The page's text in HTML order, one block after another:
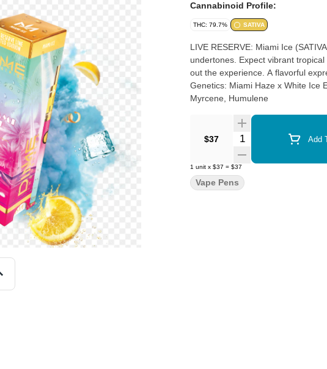
Cannabinoid Profile:
THC: 79.7% SATIVA
LIVE RESERVE: Miami Ice (SATIVA) Miami Ice pairs bright haze-forward citrus with smooth,
undertones. Expect vibrant
out the experience. A flavorful
Genetics: Miami Haze x White Ice Effects: Uplifting, Cerebral, Creative Terpenes: Limonene,
Myrcene, Humulene
$37 Quantity Selector Add
1 unit x $37 = $37
Vape Pens